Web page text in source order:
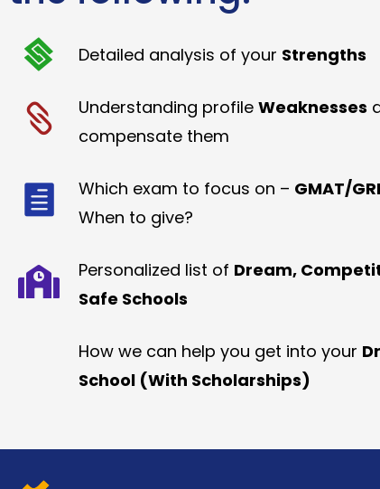
Detailed analysis of your Strengths
Understanding profile Weaknesses
compensate them
Which exam to focus on – GMAT/
When to give?
Personalized list of Dream,
Safe Schools
How we can help you get into your
School (With Scholarships)